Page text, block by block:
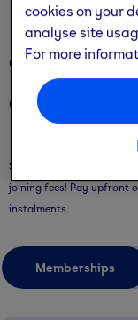
Our
Our memberships are
Save with our 9 or 12
joining fees! Pay upfront
instalments.
Memberships
cookies on your
analyse site
For more